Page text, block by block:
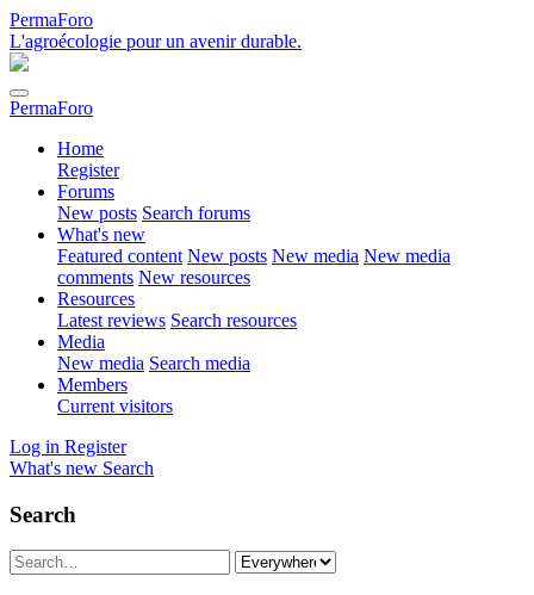
PermaForo
L'agroécologie pour un avenir durable.
PermaForo
Home
Register
Forums
New posts Search forums
What's new
Featured content New posts New media New media
comments New resources
Resources
Latest reviews Search resources
Media
New media Search media
Members
Current visitors
Log in Register
What's new Search
Search